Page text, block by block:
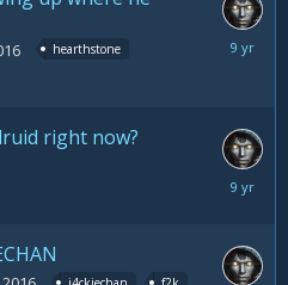
hearthstone
right now?